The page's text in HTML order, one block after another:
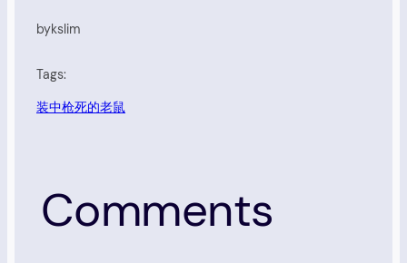
bykslim
Tags:
装中枪死的老鼠
Comments